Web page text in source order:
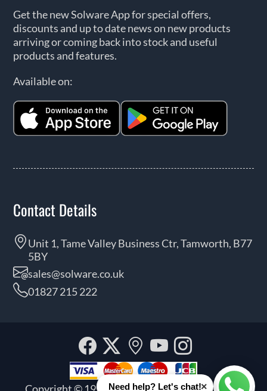
Get the new Solware App for special offers,
discounts and up to date news on new products
arriving or coming back into stock and useful
products and features.
Available on:
Contact Details
Unit 1, Tame Valley Business Ctr, Tamworth, B77
5BY
sales@solware.co.uk
01827 215 222
Facebook
Twitter
Our
location
YouTube
Need help? Let's chat!×